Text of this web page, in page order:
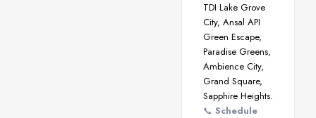
TDI Lake Grove
City, Ansal API
Green Escape,
Paradise Greens,
Ambience City,
Grand Square,
Sapphire Heights.
📞 Schedule